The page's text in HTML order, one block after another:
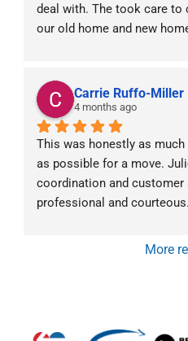
recommend!!
deal with. The took care
our old home and new
Carrie Ruffo-Miller
4 months ago
This was honestly as
as possible for a move.
coordination and customer
professional and
was exceptional as well.
More